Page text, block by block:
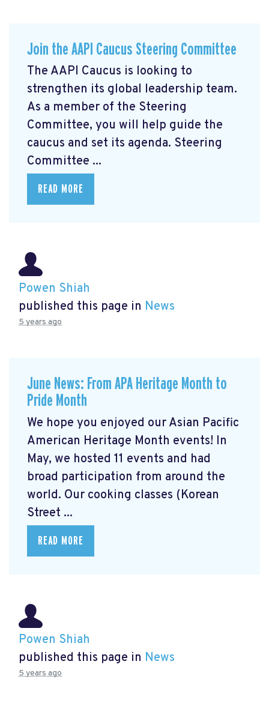
Join the AAPI Caucus Steering Committee
The AAPI Caucus is looking to
strengthen its global leadership team.
As a member of the Steering
Committee, you will help guide the
caucus and set its agenda. Steering
Committee ...
READ MORE
Powen Shiah
published this page in News
5 years ago
June News: From APA Heritage Month to
Pride Month
We hope you enjoyed our Asian Pacific
American Heritage Month events! In
May, we hosted 11 events and had
broad participation from around the
world. Our cooking classes (Korean
Street ...
READ MORE
Powen Shiah
published this page in News
5 years ago